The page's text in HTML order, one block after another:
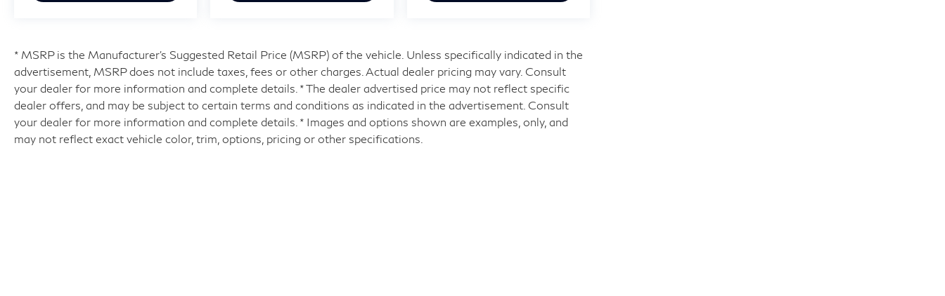
* MSRP is the Manufacturer's Suggested Retail Price (MSRP) of the vehicle. Unless specifically indicated in the
advertisement, MSRP does not include taxes, fees or other charges. Actual dealer pricing may vary. Consult
your dealer for more information and complete details. * The dealer advertised price may not reflect specific
dealer offers, and may be subject to certain terms and conditions as indicated in the advertisement. Consult
your dealer for more information and complete details. * Images and options shown are examples, only, and
may not reflect exact vehicle color, trim, options, pricing or other specifications.